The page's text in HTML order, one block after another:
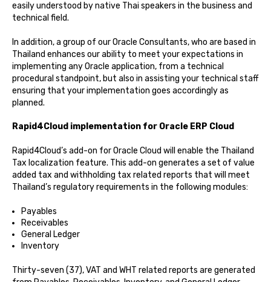
easily understood by native Thai speakers in the business and
technical field.
In addition, a group of our Oracle Consultants, who are based in
Thailand enhances our ability to meet your expectations in
implementing any Oracle application, from a technical
procedural standpoint, but also in assisting your technical staff
ensuring that your implementation goes accordingly as
planned.
Rapid4Cloud implementation for Oracle ERP Cloud
Rapid4Cloud’s add-on for Oracle Cloud will enable the Thailand
Tax localization feature. This add-on generates a set of value
added tax and withholding tax related reports that will meet
Thailand’s regulatory requirements in the following modules:
Payables
Receivables
General Ledger
Inventory
Thirty-seven (37), VAT and WHT related reports are generated